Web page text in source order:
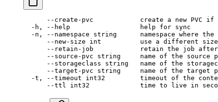
      --create-pvc
            create
a new PVC if
  -h,
--help
                  help
for sync
  -n,
--namespace string
      namespace
where the
      --new-size
int
          use
a different size
      --retain-job
            retain
the job after
      --source-pvc
string
     name
of the source
      --storageclass
string
   name
of the
      --target-pvc
string
     name
of the target
  -t,
--timeout int32
         timeout
of the
      --ttl
int32
             time
to live in